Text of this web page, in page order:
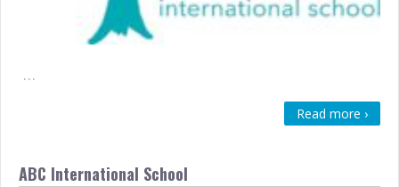
…
Read more ›
ABC International School